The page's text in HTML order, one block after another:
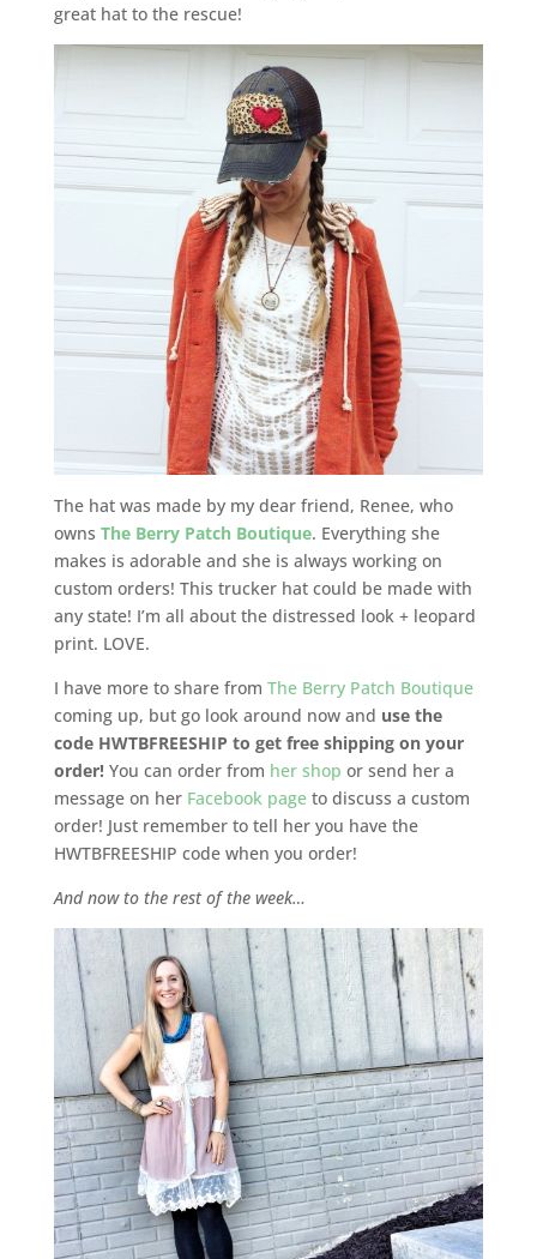
great hat to the rescue!
The hat was made by my dear friend, Renee, who
owns The Berry Patch Boutique. Everything she
makes is adorable and she is always working on
custom orders! This trucker hat could be made with
any state! I’m all about the distressed look + leopard
print. LOVE.
I have more to share from The Berry Patch Boutique
coming up, but go look around now and use the
code HWTBFREESHIP to get free shipping on your
order!You can order from her shop or send her a
message on her Facebook pageto discuss a custom
order! Just remember to tell her you have the
HWTBFREESHIP code when you order!
And now to the rest of the week…